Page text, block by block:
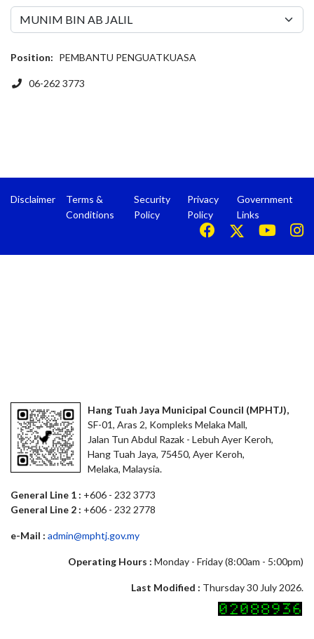
Position: PEMBANTU PENGUATKUASA
Phone
06-262 3773
Disclaimer
Terms &
Conditions
Security
Policy
Privacy
Policy
Government
Links
Hang Tuah Jaya Municipal Council (MPHTJ),
SF-01, Aras 2, Kompleks Melaka Mall,
Jalan Tun Abdul Razak - Lebuh Ayer Keroh,
Hang Tuah Jaya, 75450, Ayer Keroh,
Melaka, Malaysia.
General Line 1 : +606 - 232 3773
General Line 2 : +606 - 232 2778
e-Mail : admin@mphtj.gov.my
Operating Hours : Monday - Friday (8:00am - 5:00pm)
Last Modified : Thursday 30 July 2026.